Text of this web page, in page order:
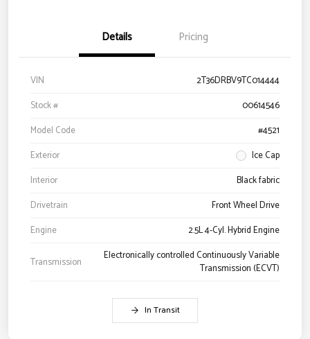
Details Pricing
VIN
2T36DRBV9TC014444
Stock #
00614546
Model Code
#4521
Exterior
Ice Cap
Interior
Black fabric
Drivetrain
Front Wheel Drive
Engine
2.5L 4-Cyl. Hybrid Engine
Transmission
Electronically controlled Continuously Variable
Transmission (ECVT)
In Transit